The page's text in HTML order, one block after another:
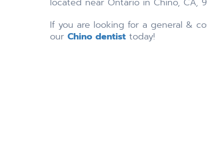
If you are looking for a general &
our Chino dentist today!